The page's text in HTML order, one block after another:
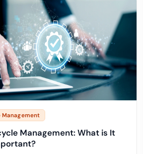
Management: What is It